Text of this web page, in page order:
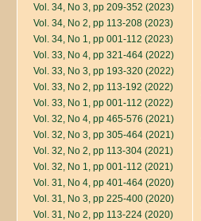
Vol. 34, No 3, pp 209-352 (2023)
Vol. 34, No 2, pp 113-208 (2023)
Vol. 34, No 1, pp 001-112 (2023)
Vol. 33, No 4, pp 321-464 (2022)
Vol. 33, No 3, pp 193-320 (2022)
Vol. 33, No 2, pp 113-192 (2022)
Vol. 33, No 1, pp 001-112 (2022)
Vol. 32, No 4, pp 465-576 (2021)
Vol. 32, No 3, pp 305-464 (2021)
Vol. 32, No 2, pp 113-304 (2021)
Vol. 32, No 1, pp 001-112 (2021)
Vol. 31, No 4, pp 401-464 (2020)
Vol. 31, No 3, pp 225-400 (2020)
Vol. 31, No 2, pp 113-224 (2020)